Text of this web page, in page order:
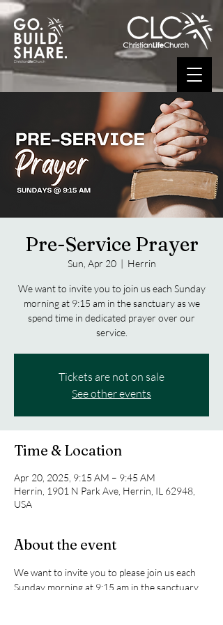
Pre-Service Prayer
Sun, Apr 20
  |
Herrin
We want to invite you to join us each Sunday
morning at 9:15 am in the sanctuary as we
spend time in dedicated prayer over our
service.
Tickets are not on sale
See other events
Time & Location
Apr 20, 2025, 9:15 AM – 9:45 AM
Herrin, 1901 N Park Ave, Herrin, IL 62948,
USA
About the event
We want to invite you to please join us each
Sunday morning at 9:15 am in the sanctuary